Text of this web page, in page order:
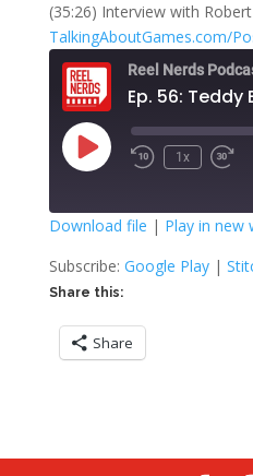
(35:26) Interview with
TalkingAboutGames.com/
Reel Nerds
Ep. 56: Teddy
Play
Episode
Rewind
1x
Fast
Google Play
iTunes
RSS FEED
SHARE
LINK
EMBED
Download file | Play in new
Subscribe: Google Play|
Share this:
Share